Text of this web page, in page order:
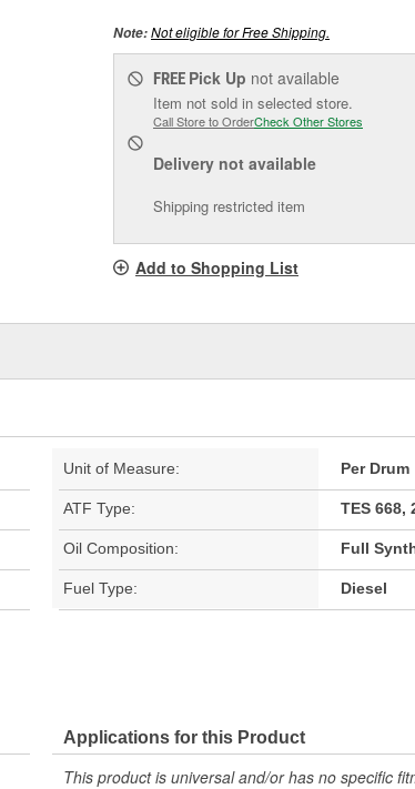
Note:Not eligible for Free Shipping.
FREE Pick Up not available
Item not sold in selected store.
Call Store to OrderCheck Other Stores
Delivery not available
Shipping restricted item
Add to Shopping List
Unit of Measure: Per Drum
ATF Type: TES 668,
Oil Composition: Full
Fuel Type: Diesel
Applications for this Product
This product is universal and/or has no specific